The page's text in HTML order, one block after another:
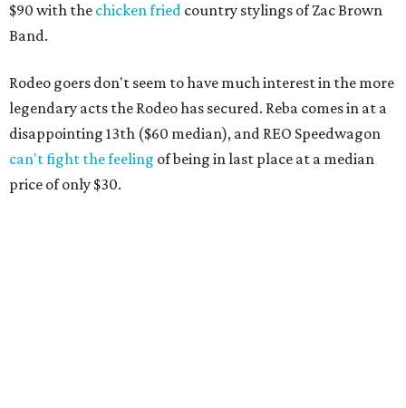
$90 with the chicken fried country stylings of Zac Brown
Band.
Rodeo goers don't seem to have much interest in the more
legendary acts the Rodeo has secured. Reba comes in at a
disappointing 13th ($60 median), and REO Speedwagon
can't fight the feeling of being in last place at a median
price of only $30.